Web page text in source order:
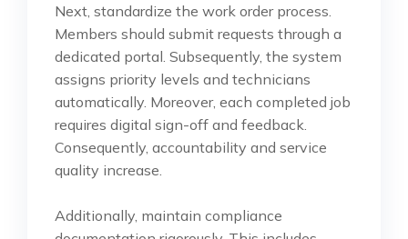
Next, standardize the work order process.
Members should submit requests through a
dedicated portal. Subsequently, the system
assigns priority levels and technicians
automatically. Moreover, each completed job
requires digital sign-off and feedback.
Consequently, accountability and service
quality increase.
Additionally, maintain compliance